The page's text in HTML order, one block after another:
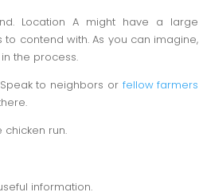
Location A might have a large
contend with. As you can imagine,
the process.
to neighbors or fellow farmers
run.
information.